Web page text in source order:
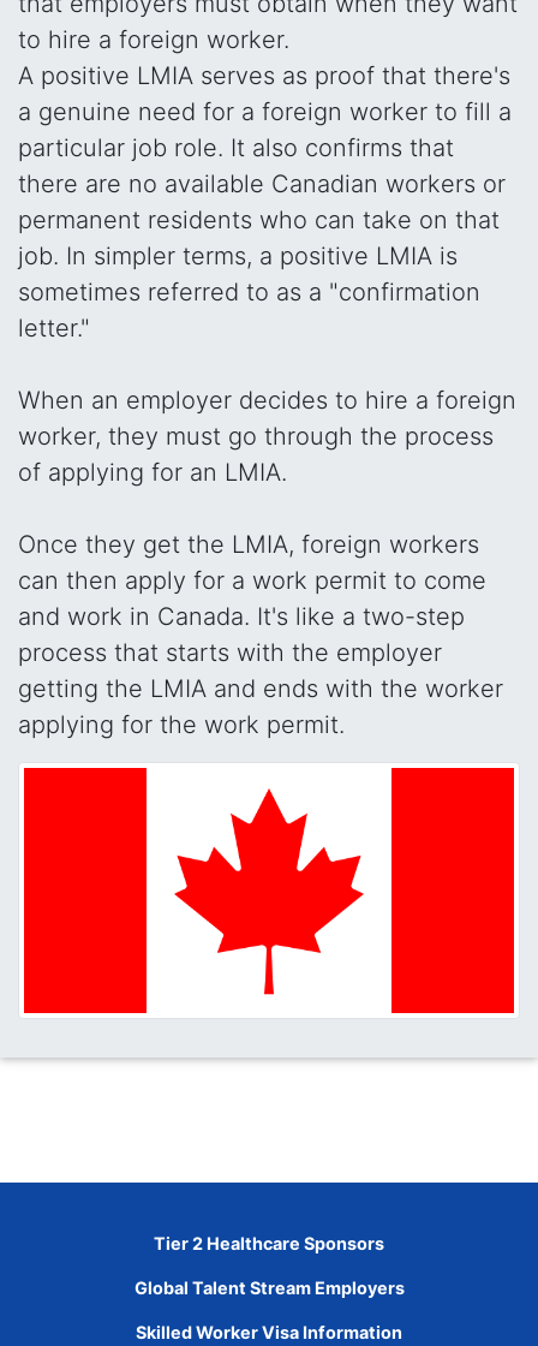
to hire a foreign worker.
A positive LMIA serves as proof that there's
a genuine need for a foreign worker to fill a
particular job role. It also confirms that
there are no available Canadian workers or
permanent residents who can take on that
job. In simpler terms, a positive LMIA is
sometimes referred to as a "confirmation
letter."
When an employer decides to hire a foreign
worker, they must go through the process
of applying for an LMIA.
Once they get the LMIA, foreign workers
can then apply for a work permit to come
and work in Canada. It's like a two-step
process that starts with the employer
getting the LMIA and ends with the worker
applying for the work permit.
Tier 2 Healthcare Sponsors
Global Talent Stream Employers
Skilled Worker Visa Information